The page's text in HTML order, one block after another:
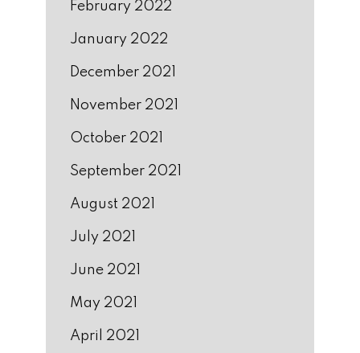
February 2022
January 2022
December 2021
November 2021
October 2021
September 2021
August 2021
July 2021
June 2021
May 2021
April 2021